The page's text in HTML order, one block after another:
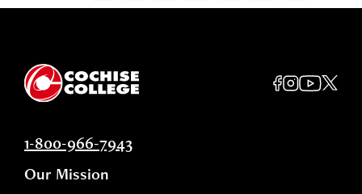
1-800-966-7943
Our Mission